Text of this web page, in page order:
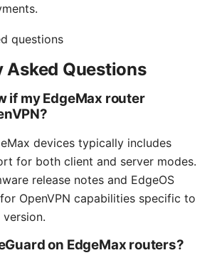
questions
Asked Questions
if my EdgeMax router
devices typically includes
for both client and server modes.
release notes and EdgeOS
OpenVPN capabilities specific to
on EdgeMax routers?